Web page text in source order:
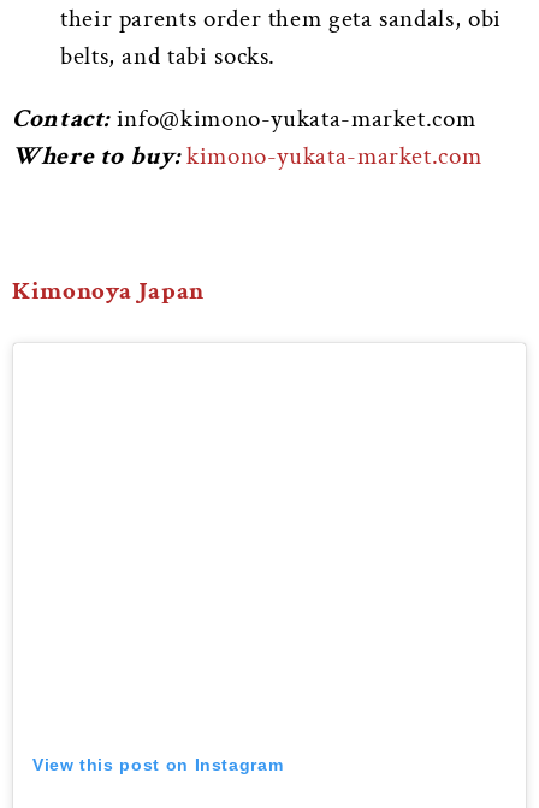
their parents order them geta sandals, obi
belts, and tabi socks.
Contact:info@kimono-yukata-market.com
Where to buy: kimono-yukata-market.com
Kimonoya Japan
View this post on Instagram